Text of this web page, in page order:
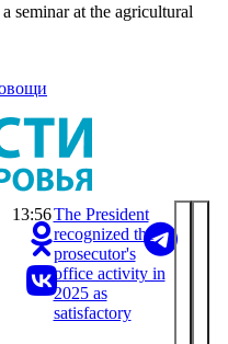
seminar at the agricultural
13:56The President
recognized the
prosecutor's
office activity in
2025 as
satisfactory